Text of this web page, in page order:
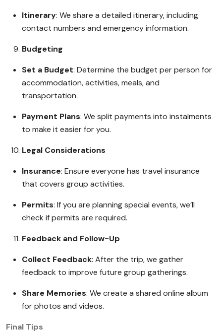
Itinerary: We share a detailed itinerary, including
contact numbers and emergency information.
Budgeting
Set a Budget: Determine the budget per person for
accommodation, activities, meals, and
transportation.
Payment Plans: We split payments into instalments
to make it easier for you.
Legal Considerations
Insurance: Ensure everyone has travel insurance
that covers group activities.
Permits: If you are planning special events, we’ll
check if permits are required.
Feedback and Follow-Up
Collect Feedback: After the trip, we gather
feedback to improve future group gatherings.
Share Memories: We create a shared online album
for photos and videos.
Final Tips